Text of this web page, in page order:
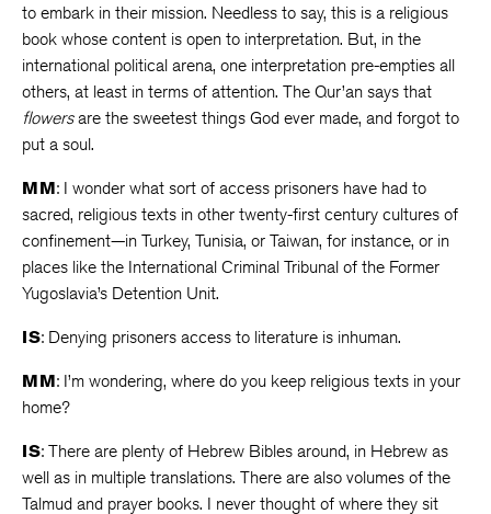
to embark in their mission. Needless to say, this is a religious
book whose content is open to interpretation. But, in the
international political arena, one interpretation pre-empties all
others, at least in terms of attention. The Qur’an says that
flowersare the sweetest things God ever made, and forgot to
put a soul.
MM: I wonder what sort of access prisoners have had to
sacred, religious texts in other twenty-first century cultures of
confinement—in Turkey, Tunisia, or Taiwan, for instance, or in
places like the International Criminal Tribunal of the Former
Yugoslavia’s Detention Unit.
IS: Denying prisoners access to literature is inhuman.
MM: I’m wondering, where do you keep religious texts in your
home?
IS: There are plenty of Hebrew Bibles around, in Hebrew as
well as in multiple translations. There are also volumes of the
Talmud and prayer books. I never thought of where they sit